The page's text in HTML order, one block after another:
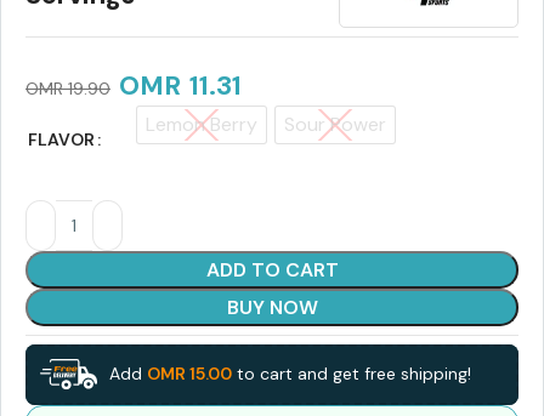
OMR19.90 OMR 11.31
FLAVOR
Lemon Berry Sour Power
ADD TO CART
BUY NOW
Add OMR 15.00 to cart and get free shipping!